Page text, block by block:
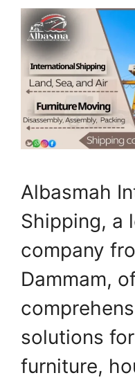
Albasmah
Shipping, a
company
Dammam,
solutions
furniture,